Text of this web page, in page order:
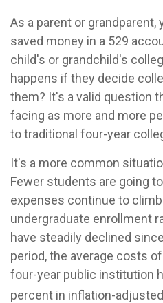
As a parent or grandparent,
saved money in a 529
child's or grandchild's
happens if they decide
them? It's a valid question
facing as more and more
to traditional four-year
It's a more common
Fewer students are going
expenses continue to
undergraduate enrollment
have steadily declined
period, the average costs
four-year public institution
percent in inflation-